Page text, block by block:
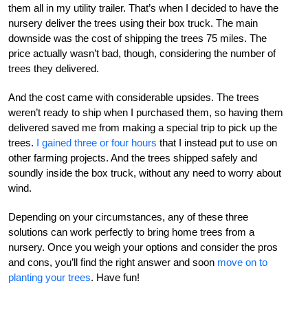
them all in my utility trailer. That’s when I decided to have the
nursery deliver the trees using their box truck. The main
downside was the cost of shipping the trees 75 miles. The
price actually wasn’t bad, though, considering the number of
trees they delivered.
And the cost came with considerable upsides. The trees
weren’t ready to ship when I purchased them, so having them
delivered saved me from making a special trip to pick up the
trees. I gained three or four hours that I instead put to use on
other farming projects. And the trees shipped safely and
soundly inside the box truck, without any need to worry about
wind.
Depending on your circumstances, any of these three
solutions can work perfectly to bring home trees from a
nursery. Once you weigh your options and consider the pros
and cons, you’ll find the right answer and soon move on to
planting your trees. Have fun!